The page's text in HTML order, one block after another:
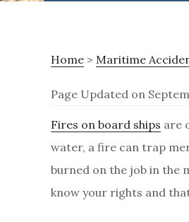
Home > Maritime
Page Updated on
B
u
Fires on board ships are
water, a fire can trap
burned on the job in the
know your rights and